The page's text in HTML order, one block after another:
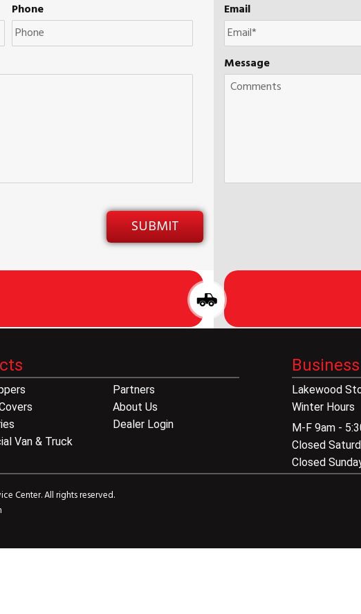
Phone Email
Message
Van & Truck
Partners
About Us
Dealer Login
Lakewood
Winter Hours
M-F 9am -
Closed
Closed
Center. All rights reserved.